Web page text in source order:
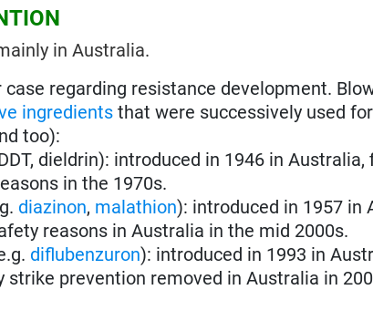
in Australia.
case regarding resistance development.
ingredients that were successively used
too):
dieldrin): introduced in 1946 in
in the 1970s.
diazinon, malathion): introduced in 1957 in
reasons in Australia in the mid 2000s.
diflubenzuron): introduced in 1993 in
strike prevention removed in Australia in